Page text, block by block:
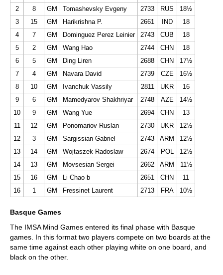
2
8 GM Tomashevsky Evgeny 2733 RUS
18½
3
15 GM Harikrishna P. 2661 IND
18
4
7 GM Dominguez Perez Leinier 2743 CUB
18
5
2 GM Wang Hao 2744 CHN
18
6
5 GM Ding Liren 2688 CHN
17½
7
4 GM Navara David 2739 CZE
16½
8
10 GM Ivanchuk Vassily 2811 UKR
16
9
6 GM Mamedyarov Shakhriyar 2748 AZE
14½
10
9 GM Wang Yue 2694 CHN
13
11
12 GM Ponomariov Ruslan 2730 UKR
12½
12
3 GM Sargissian Gabriel 2743 ARM
12½
13
14 GM Wojtaszek Radoslaw 2674 POL
12½
14
13 GM Movsesian Sergei 2662 ARM
11½
15
16 GM Li Chao b 2651 CHN
11
16
1 GM Fressinet Laurent 2713 FRA 10½
Basque Games
The IMSA Mind Games entered its final phase with Basque
games. In this format two players compete on two boards at the
same time against each other playing white on one board, and
black on the other.